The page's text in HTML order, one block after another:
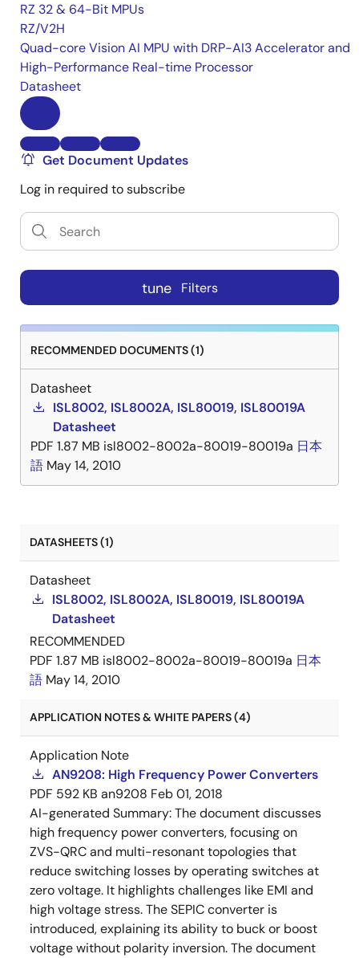
RZ 32 & 64-Bit MPUs
RZ/V2H
Quad-core Vision AI MPU with DRP-AI3 Accelerator and
High-Performance Real-time Processor
Datasheet
Get Document Updates
Log in required to subscribe
tune Filters
RECOMMENDED DOCUMENTS (1)
Datasheet
ISL8002, ISL8002A, ISL80019, ISL80019A
Datasheet
PDF 1.87 MB isl8002-8002a-80019-80019a 日本
語 May 14, 2010
DATASHEETS (1)
Datasheet
ISL8002, ISL8002A, ISL80019, ISL80019A
Datasheet
RECOMMENDED
PDF 1.87 MB isl8002-8002a-80019-80019a 日本
語 May 14, 2010
APPLICATION NOTES & WHITE PAPERS (4)
Application Note
AN9208: High Frequency Power Converters
PDF 592 KB an9208 Feb 01, 2018
AI-generated Summary:The document discusses
high frequency power converters, focusing on
ZVS-QRC and multi-resonant topologies that
reduce switching losses by operating switches at
zero voltage. It highlights challenges like EMI and
high voltage stress. The SEPIC converter is
introduced, explaining its ability to buck or boost
voltage without polarity inversion. The document